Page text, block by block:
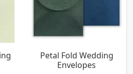
Petal Fold Wedding
Envelopes